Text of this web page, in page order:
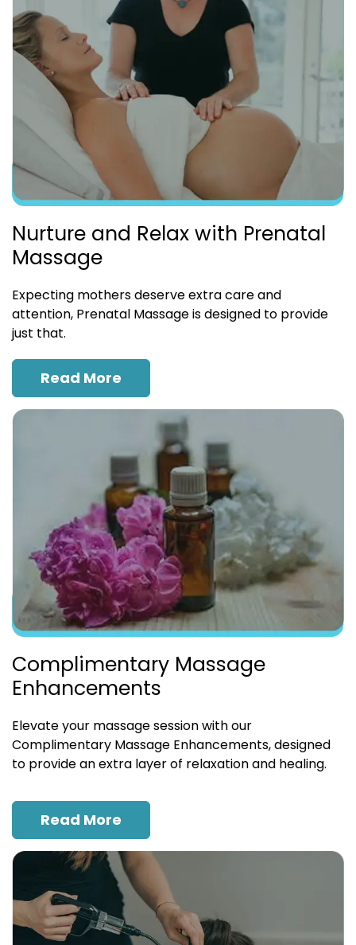
Nurture and Relax with Prenatal
Massage
Expecting mothers deserve extra care and
attention, Prenatal Massage is designed to provide
just that.
Read More
Complimentary Massage
Enhancements
Elevate your massage session with our
Complimentary Massage Enhancements, designed
to provide an extra layer of relaxation and healing.
Read More